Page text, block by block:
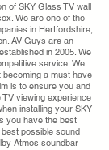
of SKY Glass TV wall
We are one of the
in Hertfordshire,
AV Guys are an
in 2005. We
service. We
a must have
is to ensure you and
viewing experience
installing your SKY
you have the best
possible sound
Atmos soundbar